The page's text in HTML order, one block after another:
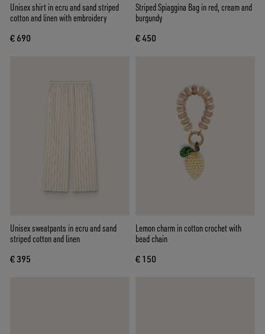
Unisex shirt in ecru and sand striped
cotton and linen with embroidery
€ 690
Striped Spiaggina Bag in red, cream and
burgundy
€ 450
Unisex sweatpants in ecru and sand
striped cotton and linen
€ 395
Lemon charm in cotton crochet with
bead chain
€ 150